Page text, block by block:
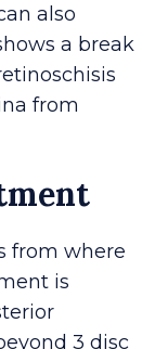
also
a break
from
from where
is
3 disc